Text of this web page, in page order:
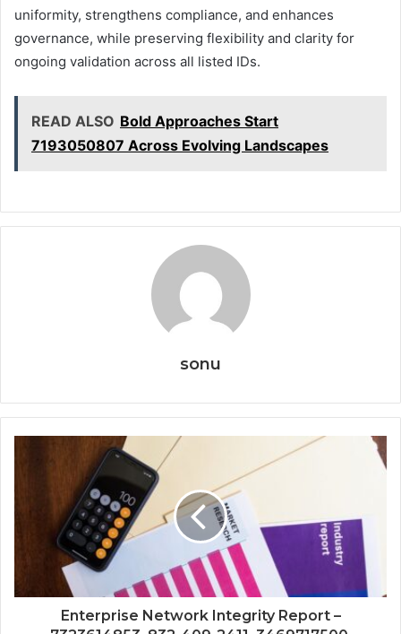
uniformity, strengthens compliance, and enhances
governance, while preserving flexibility and clarity for
ongoing validation across all listed IDs.
READ ALSO Bold Approaches Start
7193050807 Across Evolving Landscapes
sonu
Enterprise Network Integrity Report –